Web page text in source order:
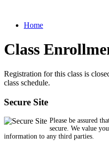
Home
Class
Registration for this class is
class schedule.
Secure Site
Please be assured
secure. We value
information to any third parties.